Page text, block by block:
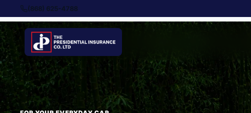
(868) 625-4788